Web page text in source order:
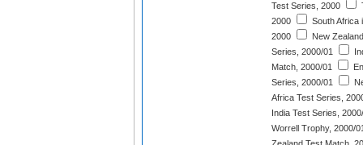
Test Series, 2000
2000
South Africa
2000
New
Series, 2000/01
Match, 2000/01
Series, 2000/01
Africa Test Series,
India Test Series,
Worrell Trophy, 2000/